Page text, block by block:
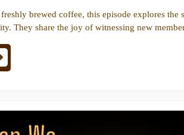
brewed coffee, this episode explores
They share the joy of witnessing new
MORE